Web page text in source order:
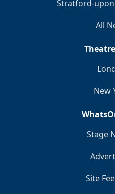
Stratford-
All
New
Stage
Site